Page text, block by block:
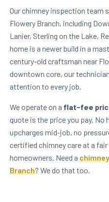
Our chimney inspection team
Flowery Branch, including
Lanier, Sterling on the Lake,
home is a newer build in a
century-old craftsman near
downtown core, our
attention to every job.
We operate on a flat-fee
quote is the price you pay. No
upcharges mid-job, no
certified chimney care at a
homeowners. Need a
Branch? We do that too.